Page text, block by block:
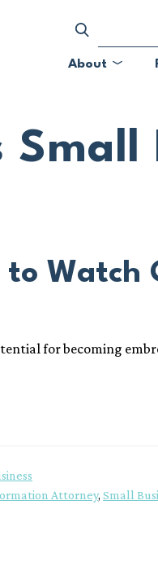
About
to Watch
for becoming
Attorney, Small